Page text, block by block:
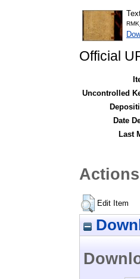
Official
Uncontrolled
Date
Last
Edit Item